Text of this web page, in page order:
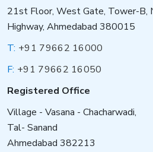
21st Floor, West Gate, Tower-B,
Highway, Ahmedabad 380015
T: +91 79662 16000
F: +91 79662 16050
Registered Office
Village - Vasana - Chacharwadi,
Tal- Sanand
Ahmedabad 382213